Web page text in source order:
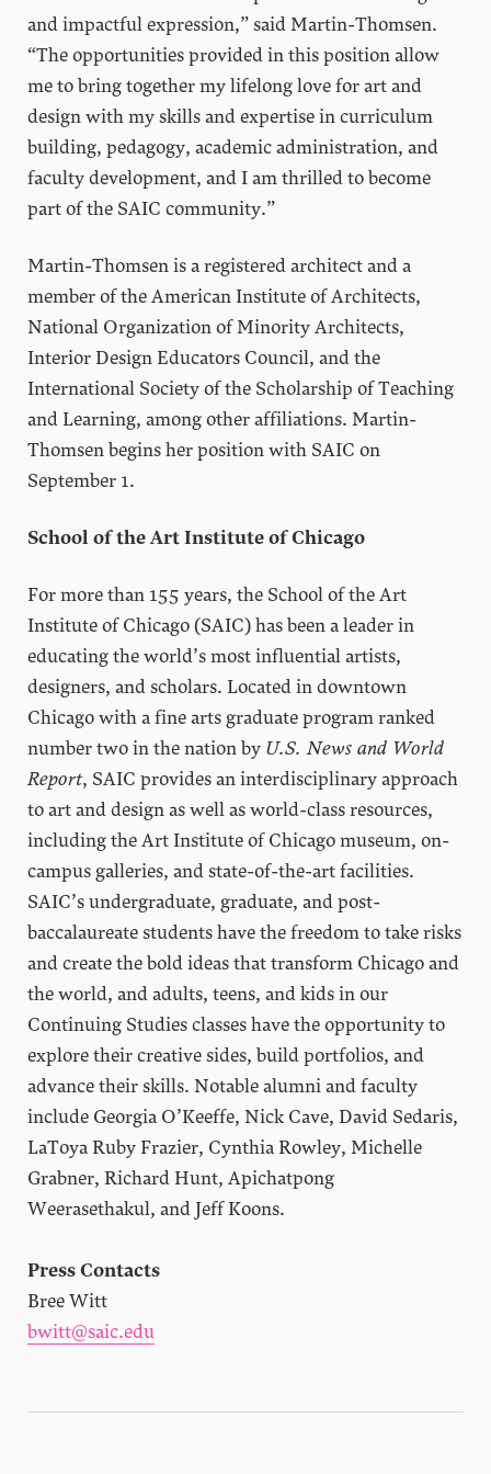
and impactful expression,” said Martin-Thomsen.
“The opportunities provided in this position allow
me to bring together my lifelong love for art and
design with my skills and expertise in curriculum
building, pedagogy, academic administration, and
faculty development, and I am thrilled to become
part of the SAIC community.”
Martin-Thomsen is a registered architect and a
member of the American Institute of Architects,
National Organization of Minority Architects,
Interior Design Educators Council, and the
International Society of the Scholarship of Teaching
and Learning, among other affiliations. Martin-
Thomsen begins her position with SAIC on
September 1.
School of the Art Institute of Chicago
For more than 155 years, the School of the Art
Institute of Chicago (SAIC) has been a leader in
educating the world’s most influential artists,
designers, and scholars. Located in downtown
Chicago with a fine arts graduate program ranked
number two in the nation by U.S. News and World
Report, SAIC provides an interdisciplinary approach
to art and design as well as world-class resources,
including the Art Institute of Chicago museum, on-
campus galleries, and state-of-the-art facilities.
SAIC’s undergraduate, graduate, and post-
baccalaureate students have the freedom to take risks
and create the bold ideas that transform Chicago and
the world, and adults, teens, and kids in our
Continuing Studies classes have the opportunity to
explore their creative sides, build portfolios, and
advance their skills. Notable alumni and faculty
include Georgia O’Keeffe, Nick Cave, David Sedaris,
LaToya Ruby Frazier, Cynthia Rowley, Michelle
Grabner, Richard Hunt, Apichatpong
Weerasethakul, and Jeff Koons.
Press Contacts
Bree Witt
bwitt@saic.edu